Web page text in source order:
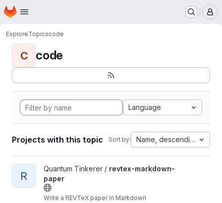
Skip to main content
Homepage
ExploreTopicscode
C code
Language
Projects with this topic Sort by: Name, descending
View revtex-markdown-paper project
R
Quantum Tinkerer / revtex-markdown-
paper
Write a REVTeX paper in Markdown